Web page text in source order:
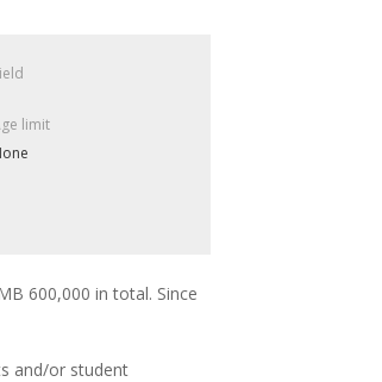
limit
600,000 in total. Since
and/or student